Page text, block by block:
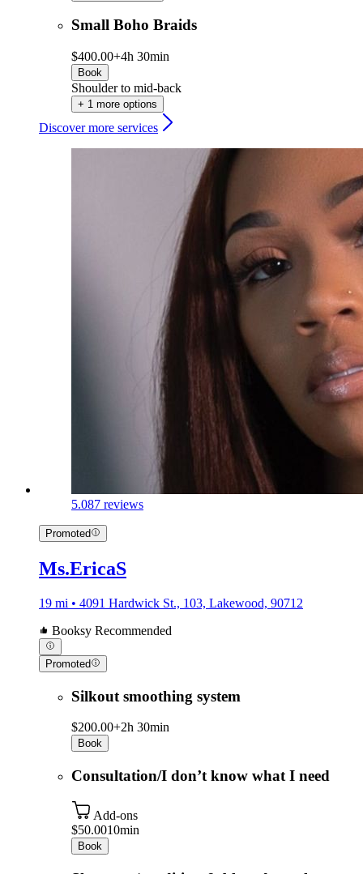
Small Boho Braids
$400.00+4h 30min
Book
Shoulder to mid-back
+ 1 more options
Discover more services
5.087 reviews
Promoted
Ms.EricaS
19 mi • 4091 Hardwick St., 103, Lakewood, 90712
Booksy Recommended
Promoted
Silkout smoothing system
$200.00+2h 30min
Book
Consultation/I don’t know what I need
Add-ons
$50.0010min
Book